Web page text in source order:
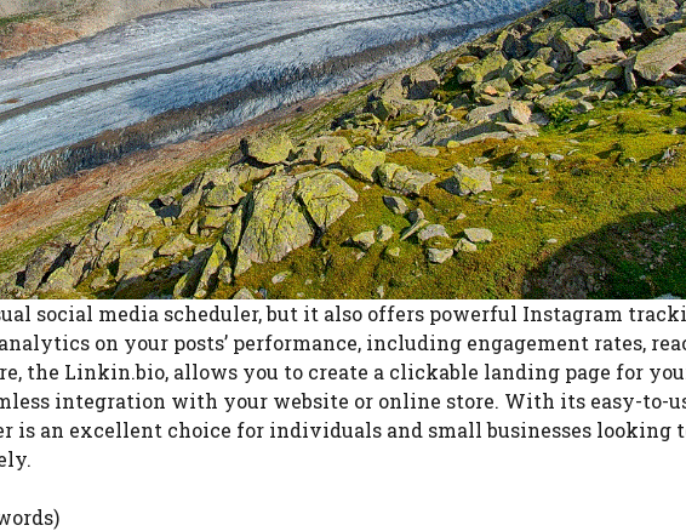
social media scheduler, but it also offers powerful Instagram
on your posts’ performance, including engagement rates,
the Linkin.bio, allows you to create a clickable landing page for
integration with your website or online store. With its easy-to-
is an excellent choice for individuals and small businesses looking